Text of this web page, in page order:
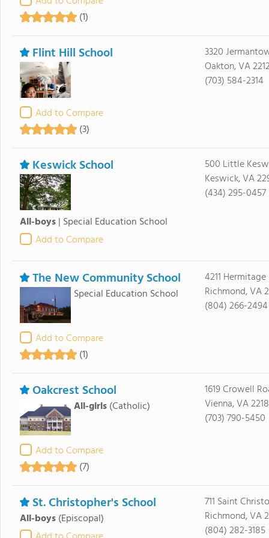
(1)
Flint Hill School
Add to Compare
(3)
3320
Oakton, VA
(703) 584-2314
Keswick School
All-boys| Special Education School
Add to Compare
500 Little
Keswick, VA
(434) 295-0457
The New Community School
Special Education School
Add to Compare
(1)
4211 Hermitage
Richmond, VA
(804) 266-2494
Oakcrest School
All-girls (Catholic)
Add to Compare
(7)
1619 Crowell
Vienna, VA
(703) 790-5450
St. Christopher's School
All-boys (Episcopal)
711 Saint
Richmond, VA
(804) 282-3185